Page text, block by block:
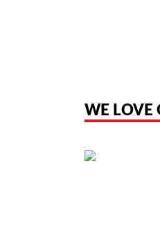
WE LOVE